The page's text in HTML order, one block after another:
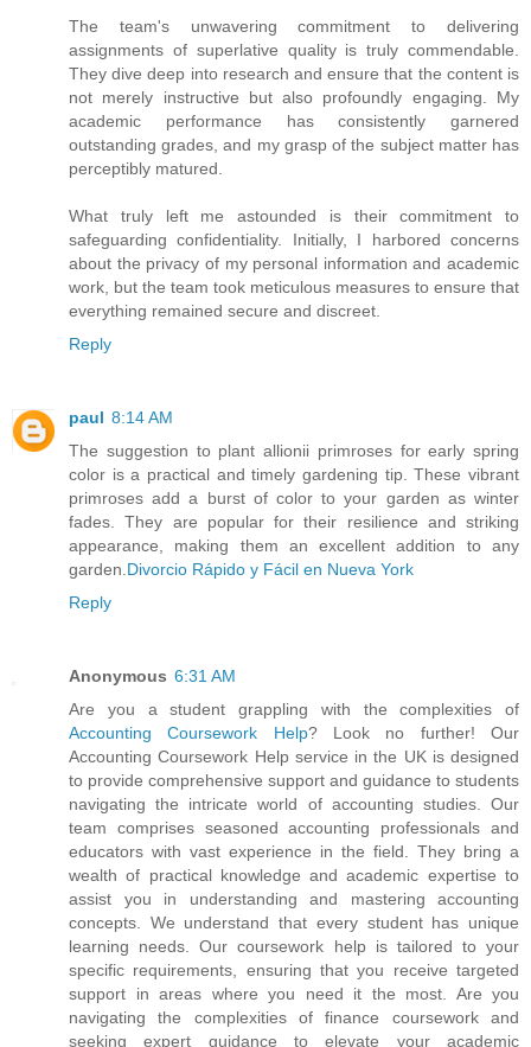
The team's unwavering commitment to delivering
assignments of superlative quality is truly commendable.
They dive deep into research and ensure that the content is
not merely instructive but also profoundly engaging. My
academic performance has consistently garnered
outstanding grades, and my grasp of the subject matter has
perceptibly matured.
What truly left me astounded is their commitment to
safeguarding confidentiality. Initially, I harbored concerns
about the privacy of my personal information and academic
work, but the team took meticulous measures to ensure that
everything remained secure and discreet.
Reply
paul 8:14 AM
The suggestion to plant allionii primroses for early spring
color is a practical and timely gardening tip. These vibrant
primroses add a burst of color to your garden as winter
fades. They are popular for their resilience and striking
appearance, making them an excellent addition to any
garden. Divorcio Rápido y Fácil en Nueva York
Reply
Anonymous 6:31 AM
Are you a student grappling with the complexities of
Accounting Coursework Help? Look no further! Our
Accounting Coursework Help service in the UK is designed
to provide comprehensive support and guidance to students
navigating the intricate world of accounting studies. Our
team comprises seasoned accounting professionals and
educators with vast experience in the field. They bring a
wealth of practical knowledge and academic expertise to
assist you in understanding and mastering accounting
concepts. We understand that every student has unique
learning needs. Our coursework help is tailored to your
specific requirements, ensuring that you receive targeted
support in areas where you need it the most. Are you
navigating the complexities of finance coursework and
seeking expert guidance to elevate your academic